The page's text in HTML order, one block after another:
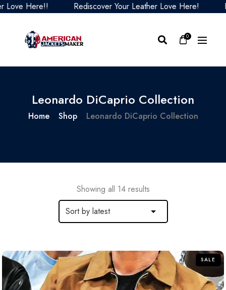
Here!! Rediscover Your Leather Love Here!
0
Leonardo DiCaprio Collection
Home Shop Leonardo DiCaprio Collection
Showing all 14 results
SALE